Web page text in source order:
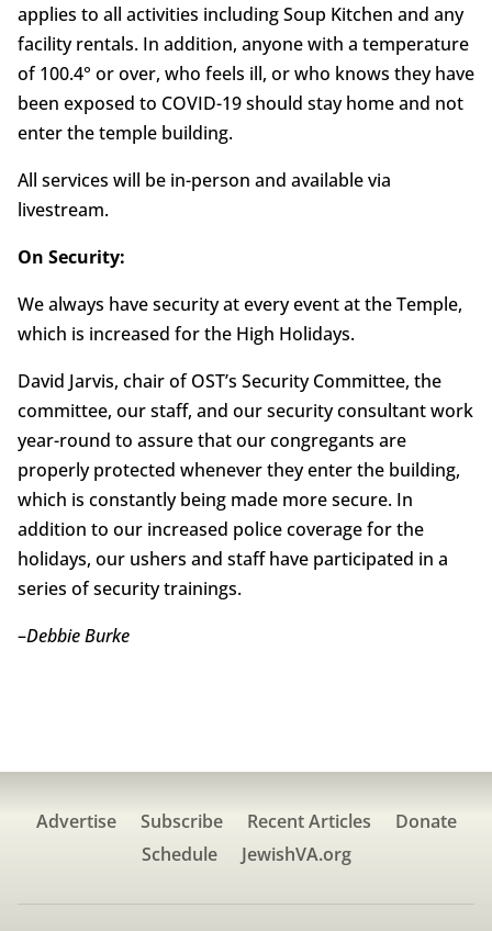
applies to all activities including Soup Kitchen and any
facility rentals. In addition, anyone with a temperature
of 100.4° or over, who feels ill, or who knows they have
been exposed to COVID-19 should stay home and not
enter the temple building.
All services will be in-person and available via
livestream.
On Security:
We always have security at every event at the Temple,
which is increased for the High Holidays.
David Jarvis, chair of OST’s Security Committee, the
committee, our staff, and our security consultant work
year-round to assure that our congregants are
properly protected whenever they enter the building,
which is constantly being made more secure. In
addition to our increased police coverage for the
holidays, our ushers and staff have participated in a
series of security trainings.
–Debbie Burke
Advertise Subscribe Recent Articles
Donate
Schedule
JewishVA.org